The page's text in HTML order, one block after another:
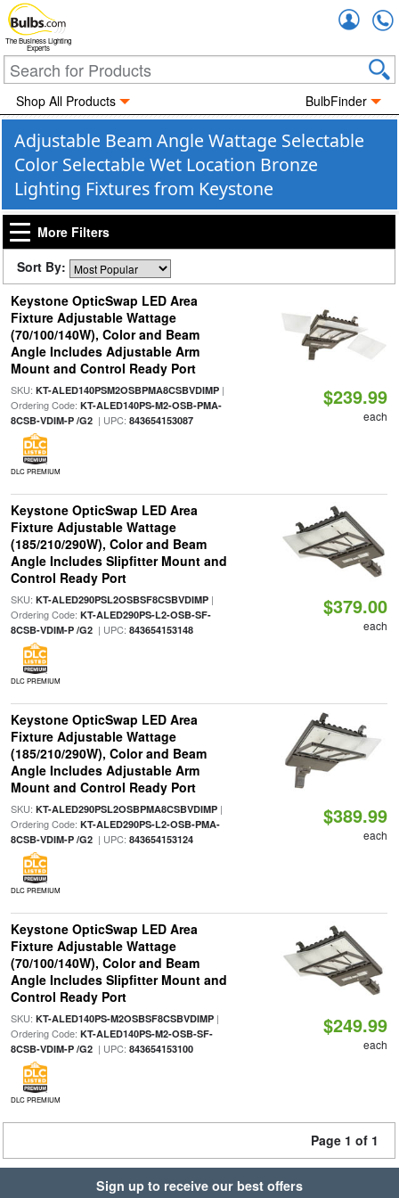
The Business Lighting
Experts
Shop All Products BulbFinder
Adjustable Beam Angle Wattage Selectable
Color Selectable Wet Location Bronze
Lighting Fixtures from Keystone
More Filters
Sort By:
Keystone OpticSwap LED Area
Fixture Adjustable Wattage
(70/100/140W), Color and Beam
Angle Includes Adjustable Arm
Mount and Control Ready Port
SKU: KT-ALED140PSM2OSBPMA8CSBVDIMP|
Ordering Code: KT-ALED140PS-M2-OSB-PMA-
8CSB-VDIM-P /G2| UPC: 843654153087
DLC PREMIUM
$239.99
each
Keystone OpticSwap LED Area
Fixture Adjustable Wattage
(185/210/290W), Color and Beam
Angle Includes Slipfitter Mount and
Control Ready Port
SKU: KT-ALED290PSL2OSBSF8CSBVDIMP|
Ordering Code: KT-ALED290PS-L2-OSB-SF-
8CSB-VDIM-P /G2| UPC: 843654153148
DLC PREMIUM
$379.00
each
Keystone OpticSwap LED Area
Fixture Adjustable Wattage
(185/210/290W), Color and Beam
Angle Includes Adjustable Arm
Mount and Control Ready Port
SKU: KT-ALED290PSL2OSBPMA8CSBVDIMP|
Ordering Code: KT-ALED290PS-L2-OSB-PMA-
8CSB-VDIM-P /G2| UPC: 843654153124
DLC PREMIUM
$389.99
each
Keystone OpticSwap LED Area
Fixture Adjustable Wattage
(70/100/140W), Color and Beam
Angle Includes Slipfitter Mount and
Control Ready Port
SKU: KT-ALED140PS-M2OSBSF8CSBVDIMP|
Ordering Code: KT-ALED140PS-M2-OSB-SF-
8CSB-VDIM-P /G2| UPC: 843654153100
DLC PREMIUM
$249.99
each
Page 1 of 1
Sign up to receive our best offers